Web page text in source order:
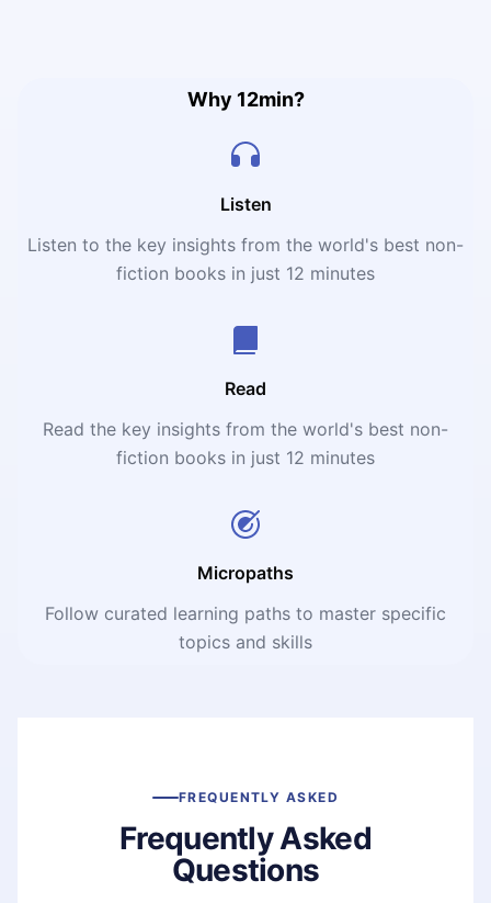
Why 12min?
Listen
Listen to the key insights from the world's best non-
fiction books in just 12 minutes
Read
Read the key insights from the world's best non-
fiction books in just 12 minutes
Micropaths
Follow curated learning paths to master specific
topics and skills
FREQUENTLY ASKED
Frequently Asked
Questions